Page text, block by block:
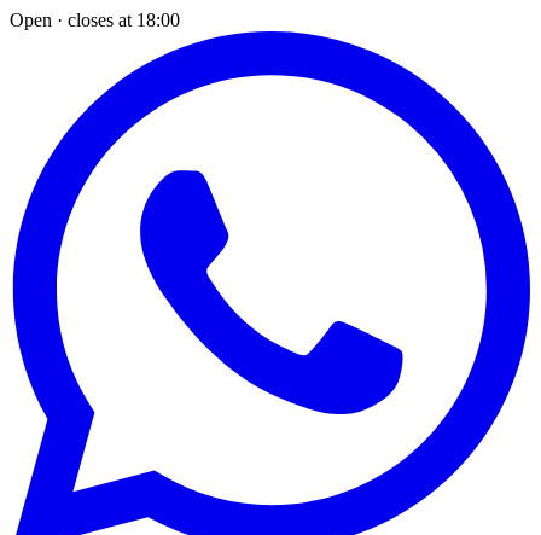
Open · closes at 18:00